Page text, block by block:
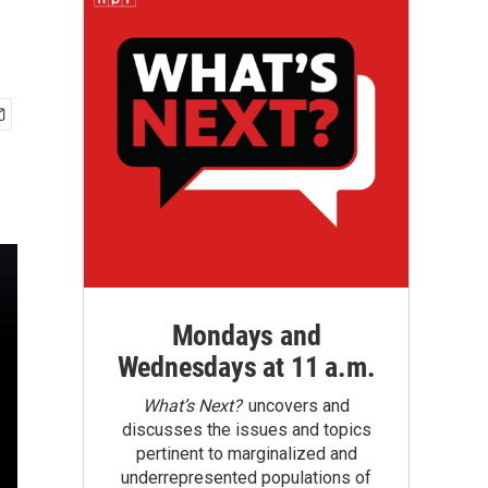
Mondays and
Wednesdays at 11 a.m.
What’s Next?uncovers and
discusses the issues and topics
pertinent to marginalized and
underrepresented populations of